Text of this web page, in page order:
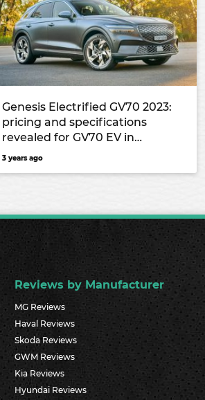
Genesis Electrified GV70 2023:
pricing and specifications
revealed for GV70 EV in
Australia
3 years ago
Reviews by Manufacturer
MG Reviews
Haval Reviews
Skoda Reviews
GWM Reviews
Kia Reviews
Hyundai Reviews